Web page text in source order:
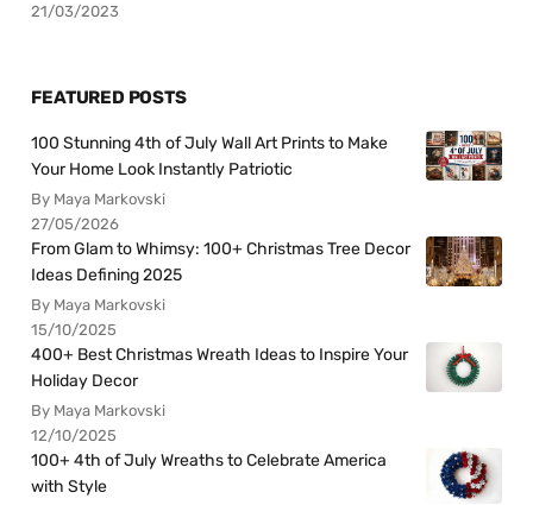
21/03/2023
FEATURED POSTS
100 Stunning 4th of July Wall Art Prints to Make
Your Home Look Instantly Patriotic
By Maya Markovski
27/05/2026
From Glam to Whimsy: 100+ Christmas Tree Decor
Ideas Defining 2025
By Maya Markovski
15/10/2025
400+ Best Christmas Wreath Ideas to Inspire Your
Holiday Decor
By Maya Markovski
12/10/2025
100+ 4th of July Wreaths to Celebrate America
with Style